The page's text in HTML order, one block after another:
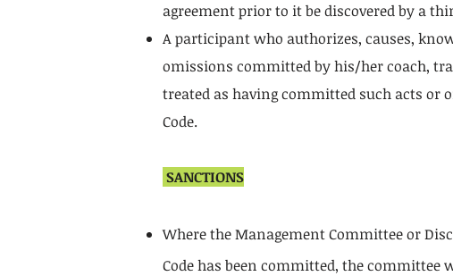
agreement prior to it be discovered by a
A participant who authorizes, causes,
omissions committed by his/her coach,
treated as having committed such acts or
Code.
SANCTIONS
Where the Management Committee or
Code has been committed, the